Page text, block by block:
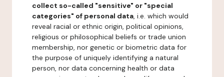
collect so-called "sensitive" or "special
categories" of personal data, i.e. which would
reveal racial or ethnic origin, political opinions,
religious or philosophical beliefs or trade union
membership, nor genetic or biometric data for
the purpose of uniquely identifying a natural
person, nor data concerning health or data